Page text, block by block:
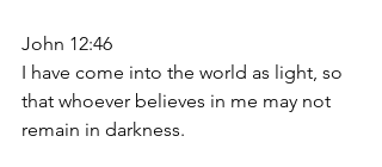
John 12:46
I have come into the world as light, so
that whoever believes in me may not
remain in darkness.